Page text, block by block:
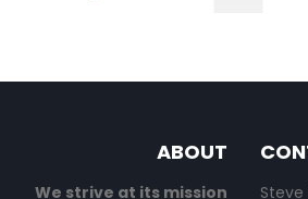
ABOUT
We strive at its mission